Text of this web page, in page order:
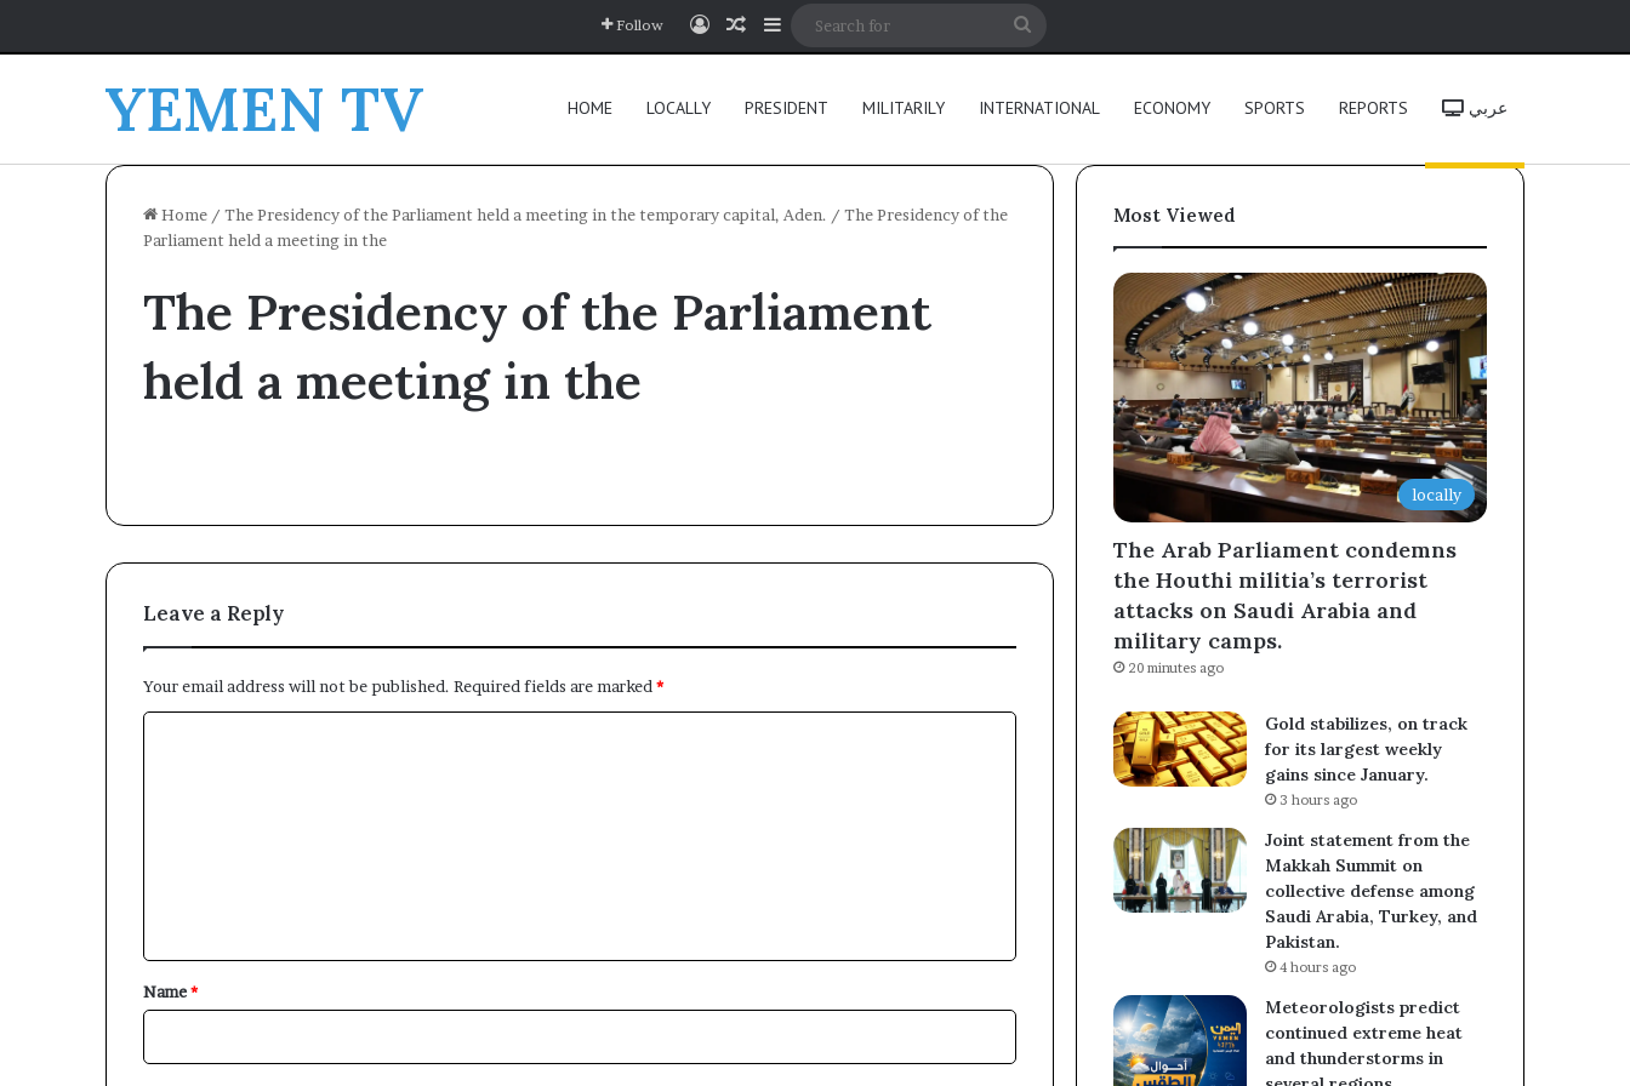
Follow Log InRandom Article
Sidebar
YEMEN TV HOME LOCALLY PRESIDENT MILITARILY INTERNATIONAL ECONOMY SPORTS REPORTS عربي
Home / The Presidency of the Parliament held a meeting in the temporary capital, Aden. / The Presidency of the
Parliament held a meeting in the
The Presidency of the Parliament
held a meeting in the
Leave a Reply
Your email address will not be published. Required fields are marked *
*
Name*
Most Viewed
locally
The Arab Parliament condemns
the Houthi militia’s terrorist
attacks on Saudi Arabia and
military camps.
20 minutes ago
Gold stabilizes, on track
for its largest weekly
gains since January.
3 hours ago
Joint statement from the
Makkah Summit on
collective defense among
Saudi Arabia, Turkey, and
Pakistan.
4 hours ago
Meteorologists predict
continued extreme heat
and thunderstorms in